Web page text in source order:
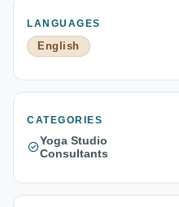
LANGUAGES
English
CATEGORIES
Yoga Studio
Consultants